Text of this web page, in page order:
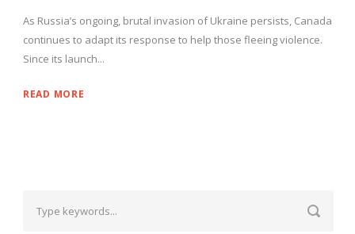
As Russia’s ongoing, brutal invasion of Ukraine persists, Canada
continues to adapt its response to help those fleeing violence.
Since its launch...
READ MORE